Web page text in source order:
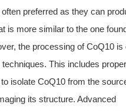
preferred as they can
is more similar to the one
the processing of CoQ10 is
This includes proper
isolate CoQ10 from the
its structure. Advanced